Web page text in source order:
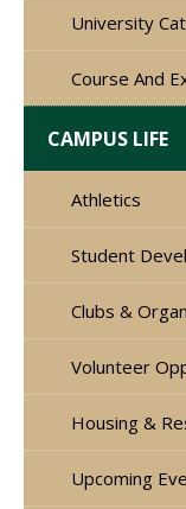
University
Course And
CAMPUS LIFE
Athletics
Student
Clubs &
Volunteer
Housing &
Upcoming